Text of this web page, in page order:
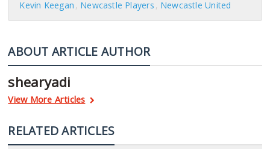
Kevin Keegan Newcastle Players Newcastle United
ABOUT ARTICLE AUTHOR
shearyadi
View More Articles
RELATED ARTICLES